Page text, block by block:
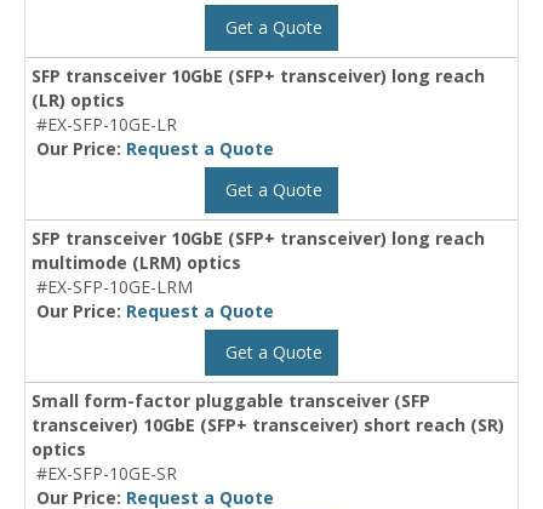
Get a Quote
SFP transceiver 10GbE (SFP+ transceiver) long reach
(LR) optics
#EX-SFP-10GE-LR
Our Price: Request a Quote
Get a Quote
SFP transceiver 10GbE (SFP+ transceiver) long reach
multimode (LRM) optics
#EX-SFP-10GE-LRM
Our Price: Request a Quote
Get a Quote
Small form-factor pluggable transceiver (SFP
transceiver) 10GbE (SFP+ transceiver) short reach (SR)
optics
#EX-SFP-10GE-SR
Our Price: Request a Quote